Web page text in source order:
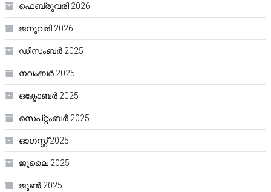
ഫെബ്രുവരി 2026
ജനുവരി 2026
ഡിസംബർ 2025
നവംബർ 2025
ഒക്ടോബർ 2025
സെപ്റ്റംബർ 2025
ഓഗസ്റ്റ്‌ 2025
ജൂലൈ 2025
ജൂൺ 2025